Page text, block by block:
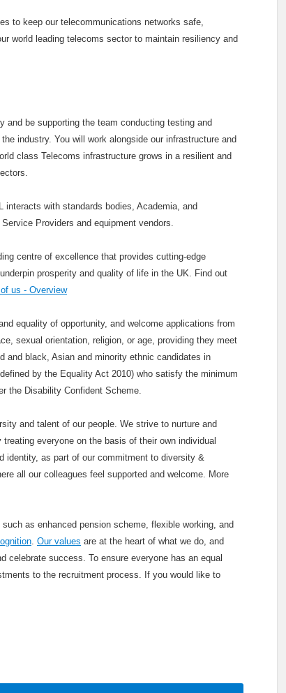
to keep our telecommunications networks safe,
world leading telecoms sector to maintain resiliency and
be supporting the team conducting testing and
industry. You will work alongside our infrastructure and
class Telecoms infrastructure grows in a resilient and
with standards bodies, Academia, and
Providers and equipment vendors.
centre of excellence that provides cutting-edge
prosperity and quality of life in the UK. Find out
us - Overview
equality of opportunity, and welcome applications from
sexual orientation, religion, or age, providing they meet
and black, Asian and minority ethnic candidates in
by the Equality Act 2010) who satisfy the minimum
the Disability Confident Scheme.
and talent of our people. We strive to nurture and
everyone on the basis of their own individual
identity, as part of our commitment to diversity &
all our colleagues feel supported and welcome. More
as enhanced pension scheme, flexible working, and
. Our values are at the heart of what we do, and
celebrate success. To ensure everyone has an equal
to the recruitment process. If you would like to